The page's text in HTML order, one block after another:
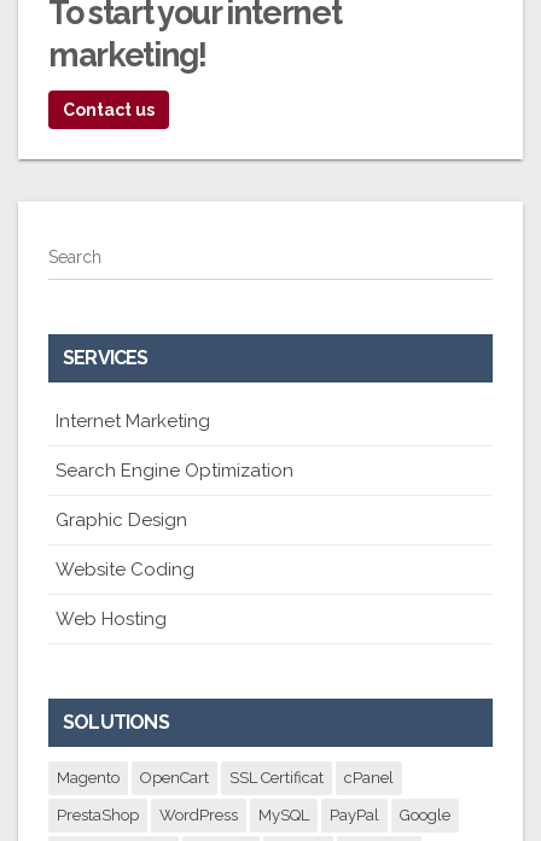
To start yourinternet
marketing!
Contact us
Search
SERVICES
Internet Marketing
Search Engine Optimization
Graphic Design
Website Coding
Web Hosting
SOLUTIONS
Magento OpenCart SSL Certificat cPanel
PrestaShop WordPress MySQL PayPal Google